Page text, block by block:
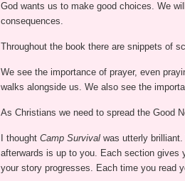
God wants us to make good choices. We
consequences.
Throughout the book there are snippets of
We see the importance of prayer, even
walks alongside us. We also see the
As Christians we need to spread the Good
I thought Camp Survival was utterly
afterwards is up to you. Each section gives
your story progresses. Each time you read